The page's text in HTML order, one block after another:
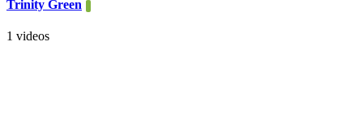
Trinity Green
1 videos